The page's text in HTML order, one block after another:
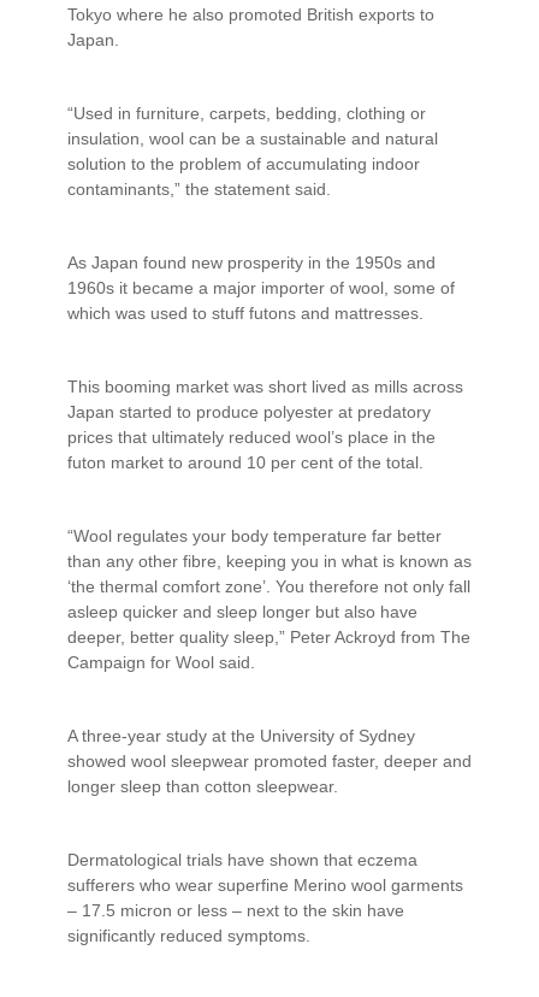
Tokyo where he also promoted British exports to
Japan.
“Used in furniture, carpets, bedding, clothing or
insulation, wool can be a sustainable and natural
solution to the problem of accumulating indoor
contaminants,” the statement said.
As Japan found new prosperity in the 1950s and
1960s it became a major importer of wool, some of
which was used to stuff futons and mattresses.
This booming market was short lived as mills across
Japan started to produce polyester at predatory
prices that ultimately reduced wool’s place in the
futon market to around 10 per cent of the total.
“Wool regulates your body temperature far better
than any other fibre, keeping you in what is known as
‘the thermal comfort zone’. You therefore not only fall
asleep quicker and sleep longer but also have
deeper, better quality sleep,” Peter Ackroyd from The
Campaign for Wool said.
A three-year study at the University of Sydney
showed wool sleepwear promoted faster, deeper and
longer sleep than cotton sleepwear.
Dermatological trials have shown that eczema
sufferers who wear superfine Merino wool garments
– 17.5 micron or less – next to the skin have
significantly reduced symptoms.